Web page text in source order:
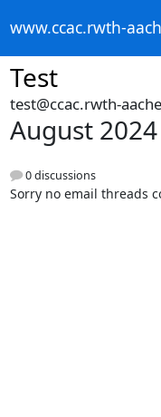
www.ccac.rwth-
Test
test@ccac.rwth-
August 2024
0 discussions
Sorry no email threads